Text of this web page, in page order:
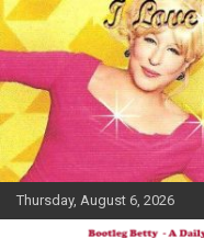
Skip
to
content
Thursday, August 6, 2026